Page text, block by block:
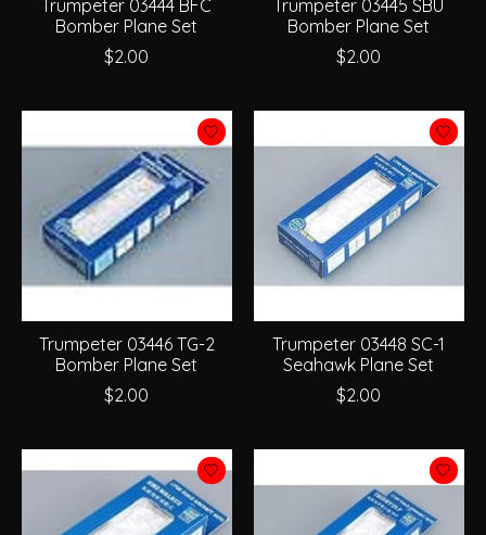
Trumpeter 03444 BFC
Bomber Plane Set
$2.00
Trumpeter 03445 SBU
Bomber Plane Set
$2.00
Trumpeter 03446 TG-2
Bomber Plane Set
$2.00
Trumpeter 03448 SC-1
Seahawk Plane Set
$2.00